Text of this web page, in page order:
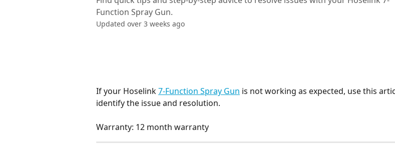
Function Spray Gun.
Updated over 3 weeks ago
If your Hoselink 7-Function Spray Gun is not working as expected, use this
identify the issue and resolution.
Warranty: 12 month warranty